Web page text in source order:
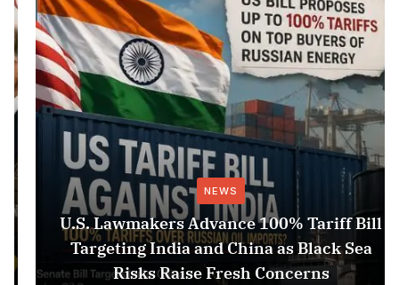
NEWS
U.S. Lawmakers Advance 100% Tariff Bill
Targeting India and China as Black Sea
Risks Raise Fresh Concerns